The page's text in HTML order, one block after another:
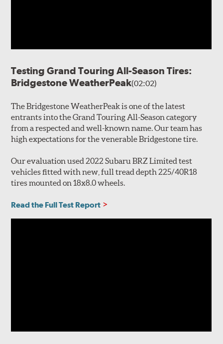
Testing Grand Touring All-Season Tires:
Bridgestone WeatherPeak(02:02)
The Bridgestone WeatherPeak is one of the latest
entrants into the Grand Touring All-Season category
from a respected and well-known name. Our team has
high expectations for the venerable Bridgestone tire.
Our evaluation used 2022 Subaru BRZ Limited test
vehicles fitted with new, full tread depth 225/40R18
tires mounted on 18x8.0 wheels.
Read the Full Test Report